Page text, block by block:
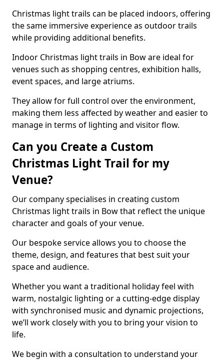
Christmas light trails can be placed indoors, offering
the same immersive experience as outdoor trails
while providing additional benefits.
Indoor Christmas light trails in Bow are ideal for
venues such as shopping centres, exhibition halls,
event spaces, and large atriums.
They allow for full control over the environment,
making them less affected by weather and easier to
manage in terms of lighting and visitor flow.
Can you Create a Custom
Christmas Light Trail for my
Venue?
Our company specialises in creating custom
Christmas light trails in Bow that reflect the unique
character and goals of your venue.
Our bespoke service allows you to choose the
theme, design, and features that best suit your
space and audience.
Whether you want a traditional holiday feel with
warm, nostalgic lighting or a cutting-edge display
with synchronised music and dynamic projections,
we’ll work closely with you to bring your vision to
life.
We begin with a consultation to understand your